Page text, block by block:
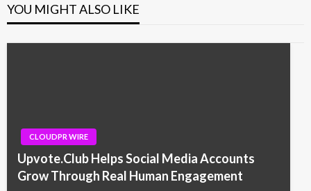
YOU MIGHT ALSO LIKE
CLOUDPR WIRE
Upvote.Club Helps Social Media Accounts
Grow Through Real Human Engagement